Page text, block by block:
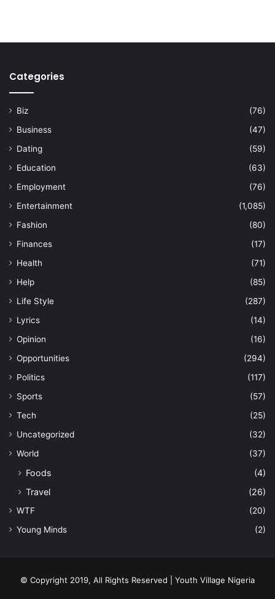
Categories
Biz
(76)
Business
(47)
Dating
(59)
Education
(63)
Employment
(76)
Entertainment
(1,085)
Fashion
(80)
Finances
(17)
Health
(71)
Help
(85)
Life Style
(287)
Lyrics
(14)
Opinion
(16)
Opportunities
(294)
Politics
(117)
Sports
(57)
Tech
(25)
Uncategorized
(32)
World
(37)
Foods
(4)
Travel
(26)
WTF
(20)
Young Minds
(2)
© Copyright 2019, All Rights Reserved | Youth Village Nigeria